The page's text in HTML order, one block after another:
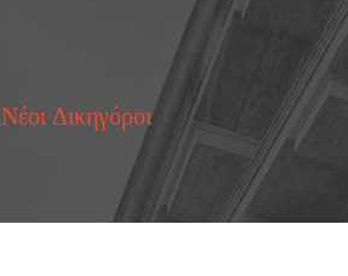
Νέοι Δικηγόροι